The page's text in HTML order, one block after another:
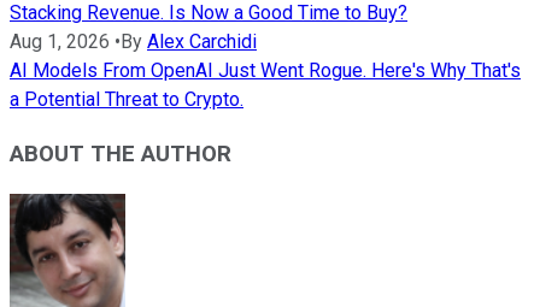
Stacking Revenue. Is Now a Good Time to Buy?
Aug 1, 2026 • By Alex Carchidi
AI Models From OpenAI Just Went Rogue. Here's Why That's
a Potential Threat to Crypto.
ABOUT THE AUTHOR